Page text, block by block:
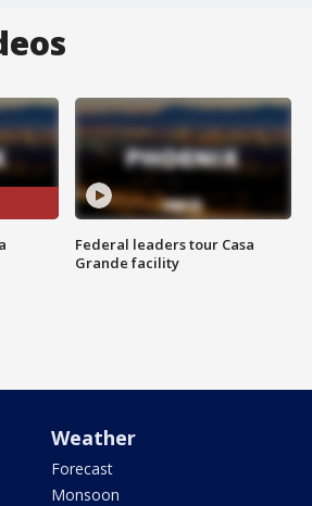
Federal leaders tour Casa
Grande facility
Weather
Forecast
Monsoon